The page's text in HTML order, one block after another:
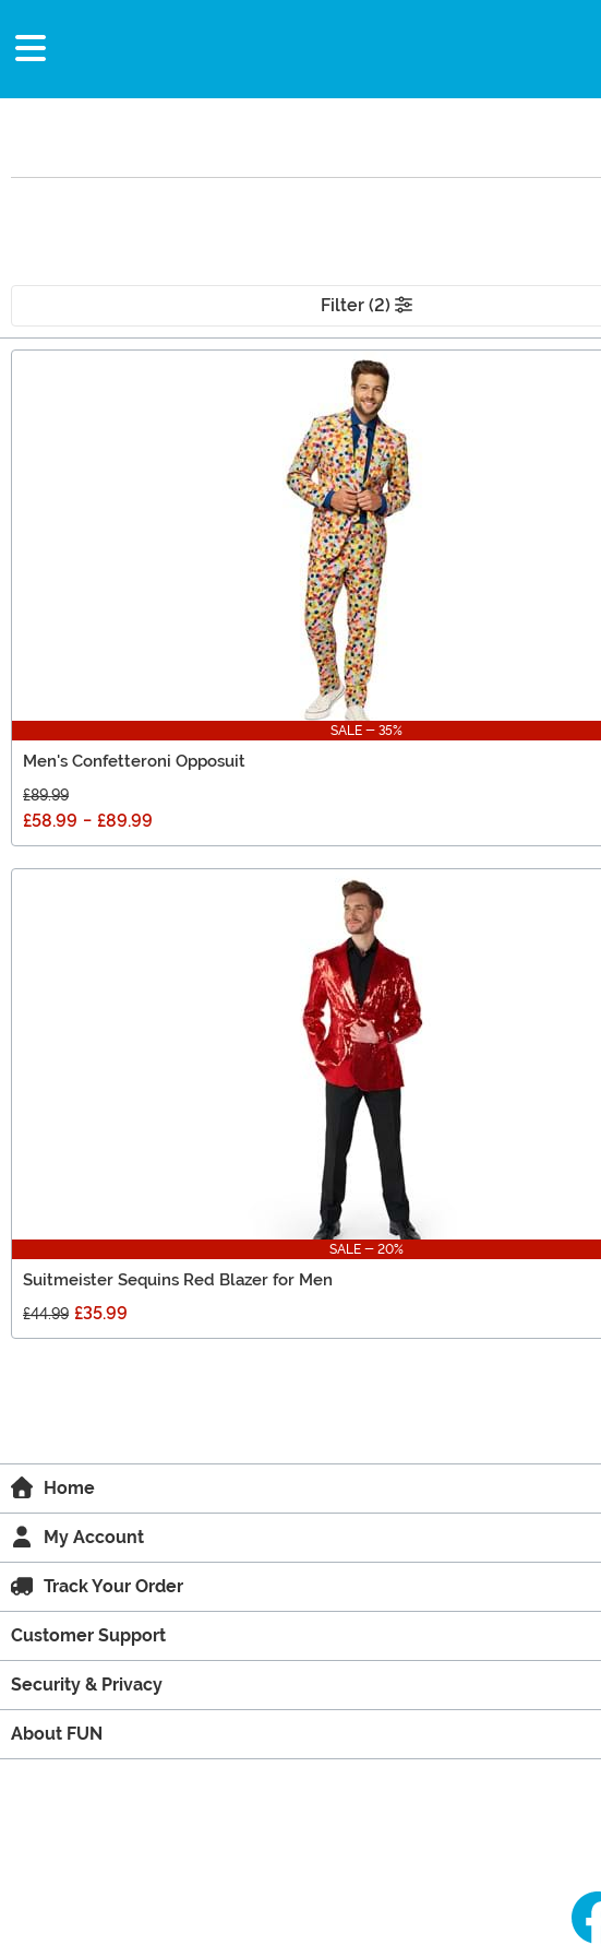
Filter (2)
SALE - 35%
Men's Confetteroni Opposuit
£89.99
£58.99 - £89.99
SALE - 20%
Suitmeister Sequins Red Blazer for Men
£44.99 £35.99
Home
My Account
Track Your Order
Customer Support
Security & Privacy
About FUN